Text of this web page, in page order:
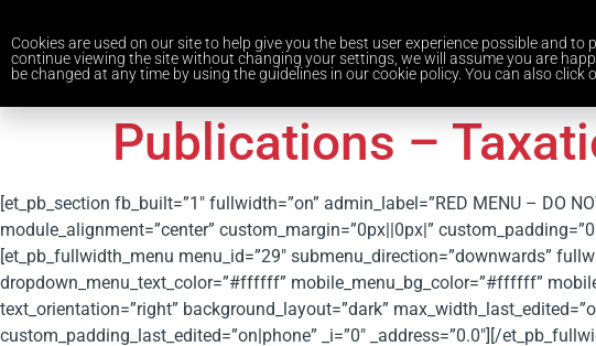
Home
Publications –
[et_pb_section fb_built=”1″ fullwidth=”on” admin_label=”RED MENU – DO
module_alignment=”center” custom_margin=”0px||0px|”
[et_pb_fullwidth_menu menu_id=”29″ submenu_direction=”downwards”
dropdown_menu_text_color=”#ffffff” mobile_menu_bg_color=”#ffffff”
text_orientation=”right” background_layout=”dark”
custom_padding_last_edited=”on|phone” _i=”0″ _address=”0.0″][/
Cookies are used on our site to help give you the best user experience possible and
continue viewing the site without changing your settings, we will assume you are
be changed at any time by using the guidelines in our cookie policy. You can also